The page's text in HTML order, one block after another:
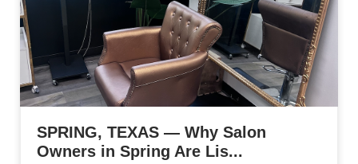
SPRING, TEXAS — Why Salon
Owners in Spring Are Lis...